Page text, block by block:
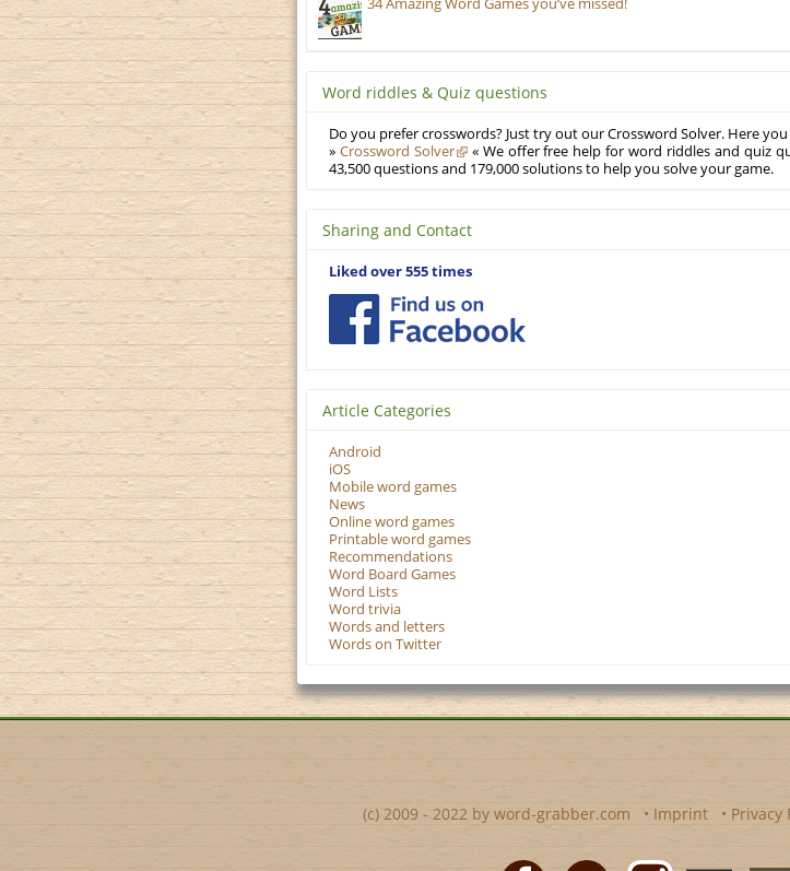
Word riddles & Quiz questions
Do you prefer crosswords? Just try out our Crossword Solver. Here
» Crossword Solver
« We offer free help for word riddles and quiz
43,500 questions and 179,000 solutions to help you solve your game.
Sharing and Contact
Liked over 555 times
Article Categories
Android
iOS
Mobile word games
News
Online word games
Printable word games
Recommendations
Word Board Games
Word Lists
Word trivia
Words and letters
Words on Twitter
(c) 2009 - 2022 by word-grabber.com • Imprint • Privacy